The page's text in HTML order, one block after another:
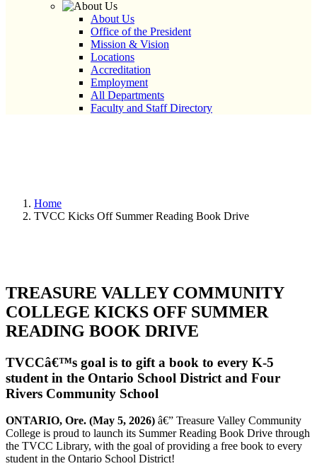
About Us
Office of the President
Mission & Vision
Locations
Accreditation
Employment
All Departments
Faculty and Staff Directory
Home
TVCC Kicks Off Summer Reading Book Drive
TREASURE VALLEY COMMUNITY
COLLEGE KICKS OFF SUMMER
READING BOOK DRIVE
TVCCâ€™s goal is to gift a book to every K-5
student in the Ontario School District and Four
Rivers Community School
ONTARIO, Ore. (May 5, 2026) â€” Treasure Valley Community
College is proud to launch its Summer Reading Book Drive through
the TVCC Library, with the goal of providing a free book to every
student in the Ontario School District!